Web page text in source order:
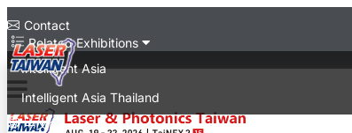
Contact
Related Exhibitions
Intelligent Asia
Intelligent Asia Thailand
中文版